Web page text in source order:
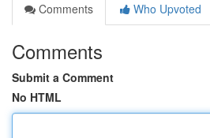
Comments
Who Upvoted
Comments
Submit a Comment
No HTML